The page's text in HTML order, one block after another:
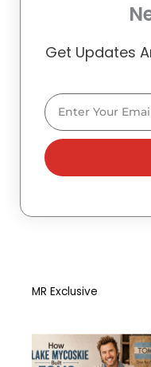
Get Updates
Email
MR Exclusive